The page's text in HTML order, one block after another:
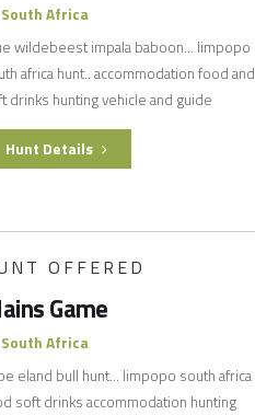
South Africa
wildebeest impala baboon... limpopo
africa hunt.. accommodation food and
drinks hunting vehicle and guide
Hunt Details
OFFERED
Game
South Africa
eland bull hunt... limpopo south africa
soft drinks accommodation hunting